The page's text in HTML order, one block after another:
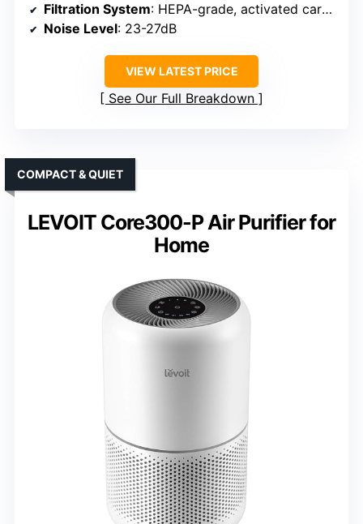
Filtration System: HEPA-grade, activated carbon, washable pre-filter
Noise Level: 23-27dB
VIEW LATEST PRICE
See Our Full Breakdown
LEVOIT Core300-P Air Purifier for
Home
COMPACT & QUIET